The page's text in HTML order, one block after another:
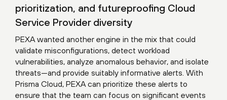
prioritization, and futureproofing Cloud
Service Provider diversity
PEXA wanted another engine in the mix that could
validate misconfigurations, detect workload
vulnerabilities, analyze anomalous behavior, and isolate
threats—and provide suitably informative alerts. With
Prisma Cloud, PEXA can prioritize these alerts to
ensure that the team can focus on significant events